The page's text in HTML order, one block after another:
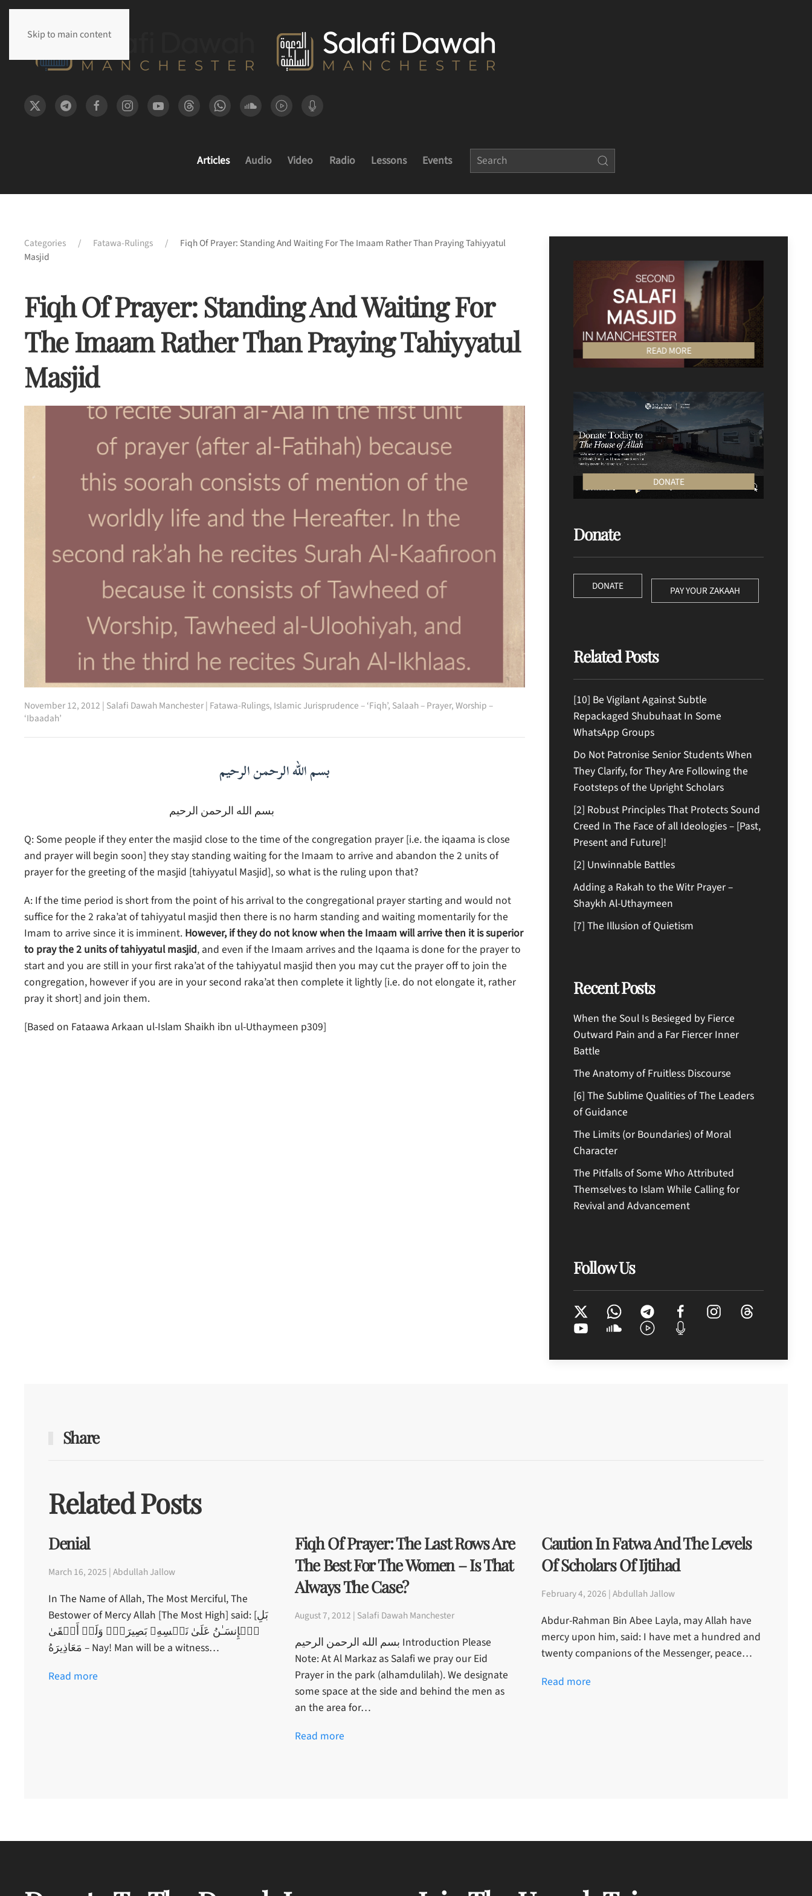
Skip to main content
Articles Audio Video Radio Lessons Events
Categories Fatawa-Rulings
Fiqh Of Prayer: Standing And Waiting For The Imaam Rather Than Praying Tahiyyatul
Masjid
Fiqh Of Prayer: Standing And Waiting For
The Imaam Rather Than Praying Tahiyyatul
Masjid
November 12, 2012 | Salafi Dawah Manchester| Fatawa-Rulings, Islamic Jurisprudence – ‘Fiqh’, Salaah – Prayer,Worship –
‘Ibaadah’
بسم الله الرحمن الرحيم
بسم الله الرحمن الرحيم
Q: Some people if they enter the masjid close to the time of the congregation prayer [i.e. the iqaama is close
and prayer will begin soon] they stay standing waiting for the Imaam to arrive and abandon the 2 units of
prayer for the greeting of the masjid [tahiyyatul Masjid], so what is the ruling upon that?
A: If the time period is short from the point of his arrival to the congregational prayer starting and would not
suffice for the 2 raka’at of tahiyyatul masjid then there is no harm standing and waiting momentarily for the
Imam to arrive since it is imminent. However, if they do not know when the Imaam will arrive then it is superior
to pray the 2 units of tahiyyatul masjid, and even if the Imaam arrives and the Iqaama is done for the prayer to
start and you are still in your first raka’at of the tahiyyatul masjid then you may cut the prayer off to join the
congregation, however if you are in your second raka’at then complete it lightly [i.e. do not elongate it, rather
pray it short] and join them.
[Based on Fataawa Arkaan ul-Islam Shaikh ibn ul-Uthaymeen p309]
READ MORE
DONATE
Donate
DONATE PAY YOUR ZAKAAH
Related Posts
[10] Be Vigilant Against Subtle
Repackaged Shubuhaat In Some
WhatsApp Groups
Do Not Patronise Senior Students When
They Clarify, for They Are Following the
Footsteps of the Upright Scholars
[2] Robust Principles That Protects Sound
Creed In The Face of all Ideologies – [Past,
Present and Future]!
[2] Unwinnable Battles
Adding a Rakah to the Witr Prayer –
Shaykh Al-Uthaymeen
[7] The Illusion of Quietism
Recent Posts
When the Soul Is Besieged by Fierce
Outward Pain and a Far Fiercer Inner
Battle
The Anatomy of Fruitless Discourse
[6] The Sublime Qualities of The Leaders
of Guidance
The Limits (or Boundaries) of Moral
Character
The Pitfalls of Some Who Attributed
Themselves to Islam While Calling for
Revival and Advancement
Follow Us
Share
Related Posts
Denial
March 16, 2025 | Abdullah Jallow
In The Name of Allah, The Most Merciful, The
Bestower of Mercy Allah [The Most High] said: [بَلِ
ٱلۡإِنسَـٰنُ عَلَىٰ نَفۡسِهِۦ بَصِيرَةٌ۬ وَلَوۡ أَلۡقَىٰ
مَعَاذِيرَهُ – Nay! Man will be a witness…
Read more
Fiqh Of Prayer: The Last Rows Are
The Best For The Women – Is That
Always The Case?
August 7, 2012 | Salafi Dawah Manchester
بسم الله الرحمن الرحيم Introduction Please
Note: At Al Markaz as Salafi we pray our Eid
Prayer in the park (alhamdulilah). We designate
some space at the side and behind the men as
an the area for…
Read more
Caution In Fatwa And The Levels
Of Scholars Of Ijtihad
February 4, 2026 | Abdullah Jallow
Abdur-Rahman Bin Abee Layla, may Allah have
mercy upon him, said: I have met a hundred and
twenty companions of the Messenger, peace…
Read more